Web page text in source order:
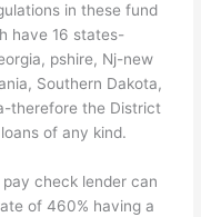
in these fund
have 16 states-
pshire, Nj-new
Southern Dakota,
therefore the District
of any kind.
check lender can
of 460% having a